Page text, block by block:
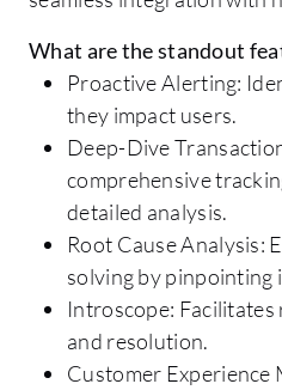
What are the standout
Proactive Alerting:
they impact users.
Deep-Dive
comprehensive
detailed analysis.
Root Cause Analysis:
solving by pinpointing
Introscope:
and resolution.
Customer Experience